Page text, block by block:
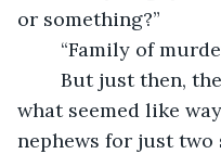
or something?”
“Family of
what seemed like
nephews for just two